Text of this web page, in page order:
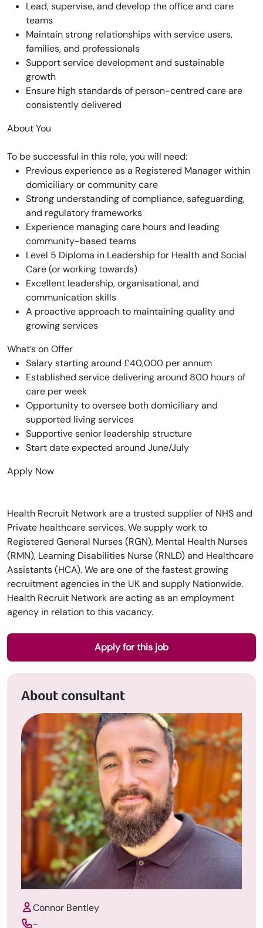
Lead, supervise, and develop the office and care
teams
Maintain strong relationships with service users,
families, and professionals
Support service development and sustainable
growth
Ensure high standards of person-centred care are
consistently delivered
About You
To be successful in this role, you will need:
Previous experience as a Registered Manager within
domiciliary or community care
Strong understanding of compliance, safeguarding,
and regulatory frameworks
Experience managing care hours and leading
community-based teams
Level 5 Diploma in Leadership for Health and Social
Care (or working towards)
Excellent leadership, organisational, and
communication skills
A proactive approach to maintaining quality and
growing services
What’s on Offer
Salary starting around £40,000 per annum
Established service delivering around 800 hours of
care per week
Opportunity to oversee both domiciliary and
supported living services
Supportive senior leadership structure
Start date expected around June/July
Apply Now
Health Recruit Network are a trusted supplier of NHS and
Private healthcare services. We supply work to
Registered General Nurses (RGN), Mental Health Nurses
(RMN), Learning Disabilities Nurse (RNLD) and Healthcare
Assistants (HCA). We are one of the fastest growing
recruitment agencies in the UK and supply Nationwide.
Health Recruit Network are acting as an employment
agency in relation to this vacancy.
Apply for this job
About consultant
Connor Bentley
-